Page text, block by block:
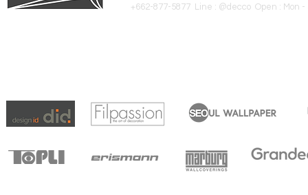
+662-877-5877 Line : @decco Open : Mon -